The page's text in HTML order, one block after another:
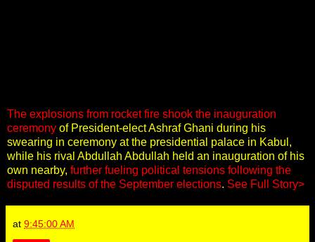
The explosions from rocket fire shook the inauguration
ceremony of President-elect Ashraf Ghani during his
swearing in ceremony at the presidential palace in Kabul,
while his rival Abdullah Abdullah held an inauguration of his
own nearby, further fueling political tensions following the
disputed results of the September elections. See Full Story>
at 9:45:00 AM